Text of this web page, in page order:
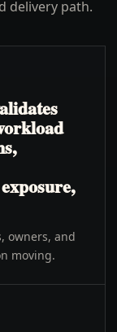
delivery path.
owners, and
moving.